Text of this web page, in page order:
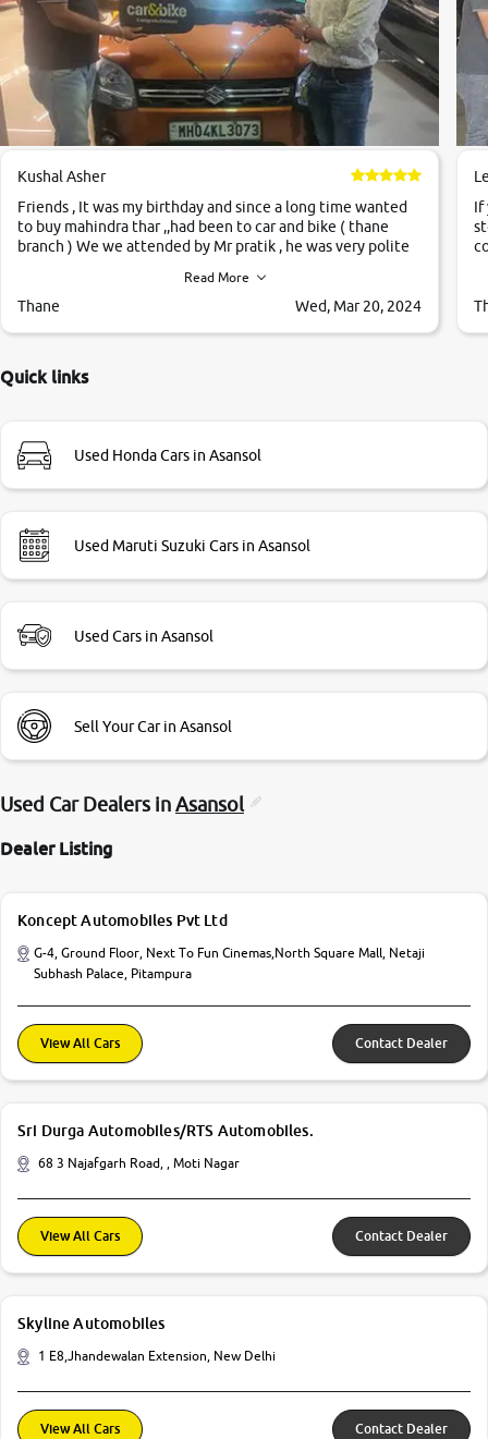
Kushal Asher
Friends , It was my birthday and since a long time wanted
to buy mahindra thar ,,had been to car and bike ( thane
branch ) We we attended by Mr pratik , he was very polite
,they explained us that they only sell cars inspected by
them so we were relaxed. Prices were competative after
Very very happy with the team of car and bike thane
Read More
Thane Wed, Mar 20, 2024
If
Quick links
Used Honda Cars in Asansol
Used Maruti Suzuki Cars in Asansol
Used Cars in Asansol
Sell Your Car in Asansol
Used Car Dealers inAsansol
Dealer Listing
Koncept Automobiles Pvt Ltd
G-4, Ground Floor, Next To Fun Cinemas,North Square Mall, Netaji
Subhash Palace, Pitampura
View All Cars Contact Dealer
Sri Durga Automobiles/RTS Automobiles.
68 3 Najafgarh Road, , Moti Nagar
View All Cars Contact Dealer
Skyline Automobiles
1 E8,Jhandewalan Extension, New Delhi
View All Cars Contact Dealer